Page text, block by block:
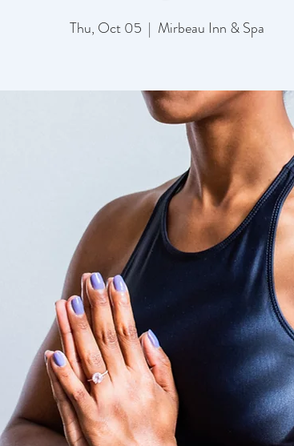
Thu, Oct 05
  |
Mirbeau Inn & Spa